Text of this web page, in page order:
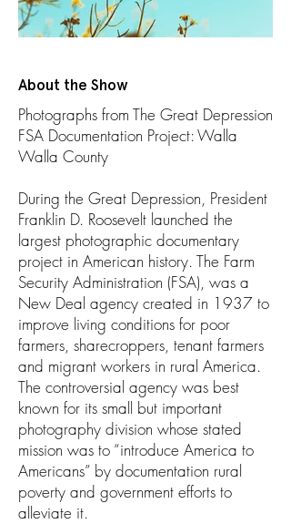
About the Show
Photographs from The Great Depression
FSA Documentation Project: Walla
Walla County
During the Great Depression, President
Franklin D. Roosevelt launched the
largest photographic documentary
project in American history. The Farm
Security Administration (FSA), was a
New Deal agency created in 1937 to
improve living conditions for poor
farmers, sharecroppers, tenant farmers
and migrant workers in rural America.
The controversial agency was best
known for its small but important
photography division whose stated
mission was to “introduce America to
Americans” by documentation rural
poverty and government efforts to
alleviate it.